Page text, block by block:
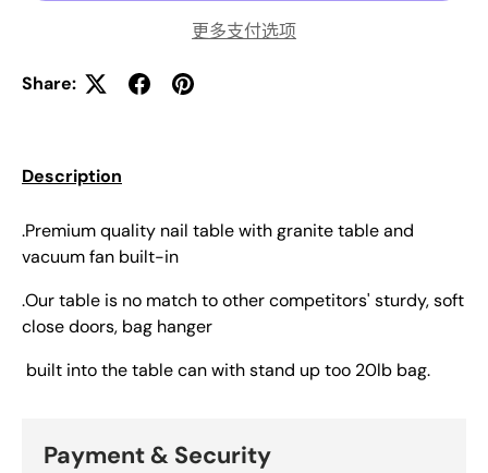
更多支付选项
Share:
Description
.Premium quality nail table with granite table and
vacuum fan built-in
.Our table is no match to other competitors' sturdy, soft
close doors, bag hanger
built into the table can with stand up too 20lb bag.
Payment & Security